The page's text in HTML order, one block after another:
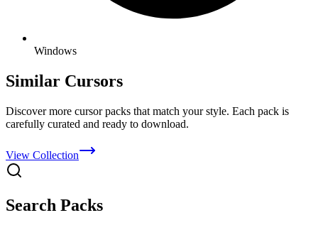
Windows
Similar Cursors
Discover more cursor packs that match your style. Each pack is
carefully curated and ready to download.
View Collection
Search Packs